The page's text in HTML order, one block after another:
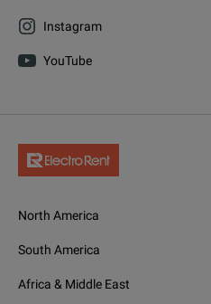
Instagram
YouTube
North America
South America
Africa & Middle East